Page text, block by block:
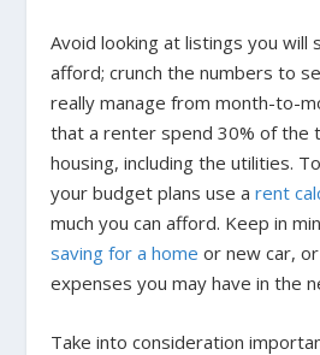
Avoid looking at listings you will
afford; crunch the numbers to
really manage from month-to-
that a renter spend 30% of the
housing, including the utilities.
your budget plans use arent
much you can afford. Keep in
saving for a home or new car,
expenses you may have in the
Take into consideration